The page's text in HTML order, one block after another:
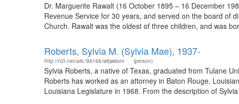
Dr. Marguerite Rawalt (16 October 1895 – 16 December
Revenue Service for 30 years, and served on the board of
Church. Rawalt was the oldest of three children, and was
Roberts, Sylvia M. (Sylvia Mae), 1937-
http://n2t.net/ark:/99166/w6jw8snt (person)
Sylvia Roberts, a native of Texas, graduated from Tulane
Roberts has worked as an attorney in Baton Rouge,
Louisiana Legislature in 1968. From the description of